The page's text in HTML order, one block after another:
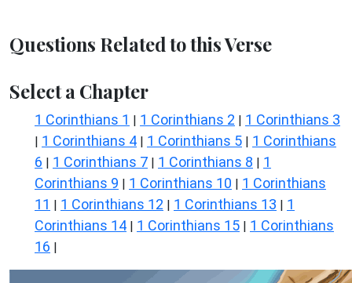
Questions Related to this Verse
Select a Chapter
1 Corinthians 1 | 1 Corinthians 2 | 1 Corinthians 3
| 1 Corinthians 4 | 1 Corinthians 5 | 1 Corinthians
6 | 1 Corinthians 7 | 1 Corinthians 8 | 1
Corinthians 9 | 1 Corinthians 10 | 1 Corinthians
11 | 1 Corinthians 12 | 1 Corinthians 13 | 1
Corinthians 14 | 1 Corinthians 15 | 1 Corinthians
16 |